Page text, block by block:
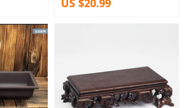
US $20.99